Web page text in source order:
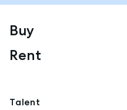
Buy
Rent
Talent